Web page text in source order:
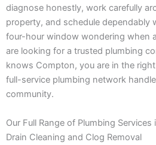
diagnose honestly, work carefully
property, and schedule dependably
four-hour window wondering when
are looking for a trusted plumbing
knows Compton, you are in the
full-service plumbing network
community.
Our Full Range of Plumbing
Drain Cleaning and Clog Removal